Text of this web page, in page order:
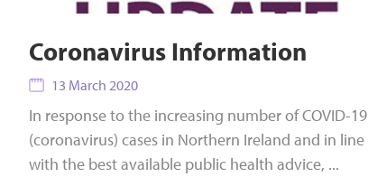
Coronavirus Information
13 March 2020
In response to the increasing number of COVID-19
(coronavirus) cases in Northern Ireland and in line
with the best available public health advice, ...